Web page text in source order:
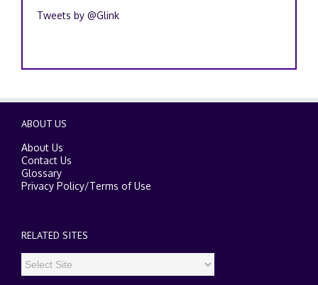
Tweets by @Glink
ABOUT US
About Us
Contact Us
Glossary
Privacy Policy/Terms of Use
RELATED SITES